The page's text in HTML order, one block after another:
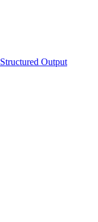
Structured Output